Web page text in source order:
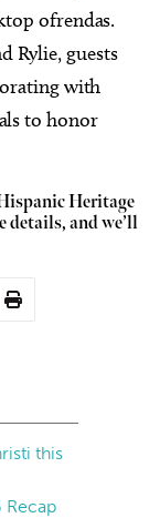
ofrendas.
Rylie, guests
with
to honor
Heritage
details, and we’ll
this
Recap